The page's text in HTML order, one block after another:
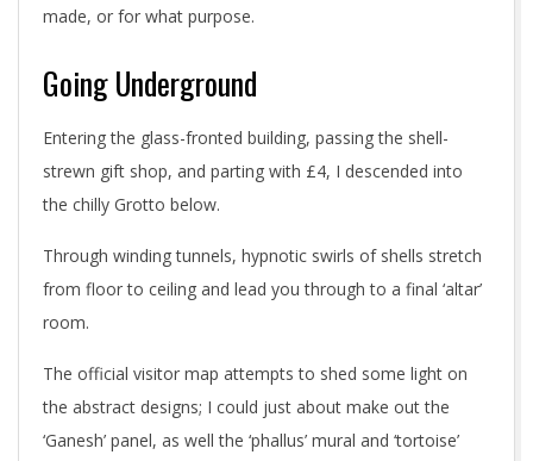
made, or for what purpose.
Going Underground
Entering the glass-fronted building, passing the shell-
strewn gift shop, and parting with £4, I descended into
the chilly Grotto below.
Through winding tunnels, hypnotic swirls of shells stretch
from floor to ceiling and lead you through to a final ‘altar’
room.
The official visitor map attempts to shed some light on
the abstract designs; I could just about make out the
‘Ganesh’ panel, as well the ‘phallus’ mural and ‘tortoise’